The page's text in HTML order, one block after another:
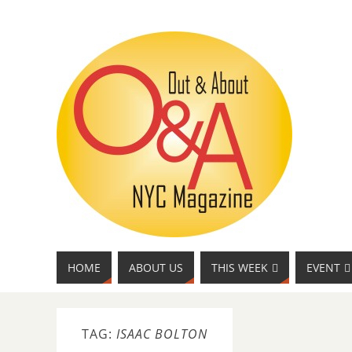
HOME ABOUT US THIS WEEK EVENT
TAG: ISAAC BOLTON